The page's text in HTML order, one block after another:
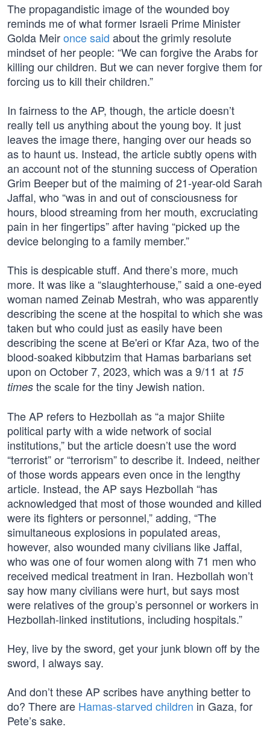
The propagandistic image of the wounded boy
reminds me of what former Israeli Prime Minister
Golda Meironce said about the grimly resolute
mindset of her people: “We can forgive the Arabs for
killing our children. But we can never forgive them for
forcing us to kill their children.”
In fairness to the AP, though, the article doesn’t
really tell us anything about the young boy. It just
leaves the image there, hanging over our heads so
as to haunt us. Instead, the article subtly opens with
an account not of the stunning success of Operation
Grim Beeper but of the maiming of 21-year-old Sarah
Jaffal, who “was in and out of consciousness for
hours, blood streaming from her mouth, excruciating
pain in her fingertips” after having “picked up the
device belonging to a family member.”
This is despicable stuff. And there’s more, much
more. It was like a “slaughterhouse,” said a one-eyed
woman named Zeinab Mestrah, who was apparently
describing the scene at the hospital to which she was
taken but who could just as easily have been
describing the scene at Be'eri or Kfar Aza, two of the
blood-soaked kibbutzim that Hamas barbarians set
upon on October 7, 2023, which was a 9/11 at 15
times the scale for the tiny Jewish nation.
The AP refers to Hezbollah as “a major Shiite
political party with a wide network of social
institutions,” but the article doesn’t use the word
“terrorist” or “terrorism” to describe it. Indeed, neither
of those words appears even once in the lengthy
article. Instead, the AP says Hezbollah “has
acknowledged that most of those wounded and killed
were its fighters or personnel,” adding, “The
simultaneous explosions in populated areas,
however, also wounded many civilians like Jaffal,
who was one of four women along with 71 men who
received medical treatment in Iran. Hezbollah won’t
say how many civilians were hurt, but says most
were relatives of the group’s personnel or workers in
Hezbollah-linked institutions, including hospitals.”
Hey, live by the sword, get your junk blown off by the
sword, I always say.
And don’t these AP scribes have anything better to
do? There are Hamas-starved children in Gaza, for
Pete’s sake.